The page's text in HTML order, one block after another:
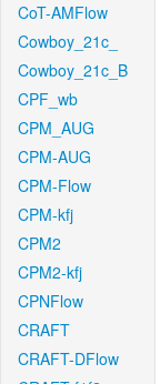
CoT-AMFlow
Cowboy_21c_
Cowboy_21c_B
CPF_wb
CPM_AUG
CPM-AUG
CPM-Flow
CPM-kfj
CPM2
CPM2-kfj
CPNFlow
CRAFT
CRAFT-DFlow